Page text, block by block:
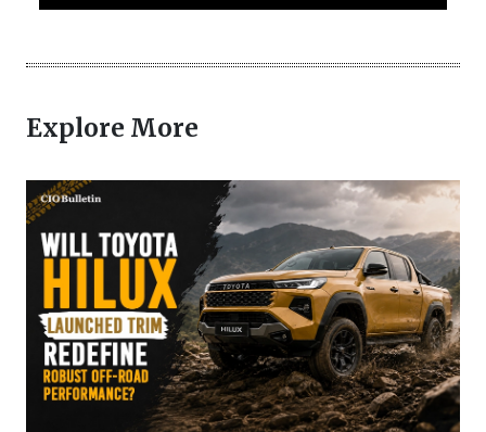
Explore More